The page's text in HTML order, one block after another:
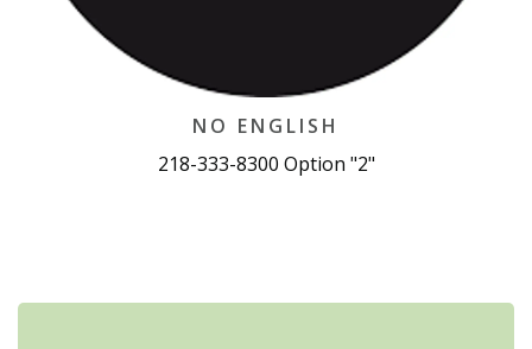
NO ENGLISH
218-333-8300 Option "2"